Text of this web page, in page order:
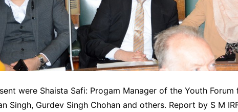
were Shaista Safi: Progam Manager of the Youth Forum
Singh, Gurdev Singh Chohan and others. Report by S M